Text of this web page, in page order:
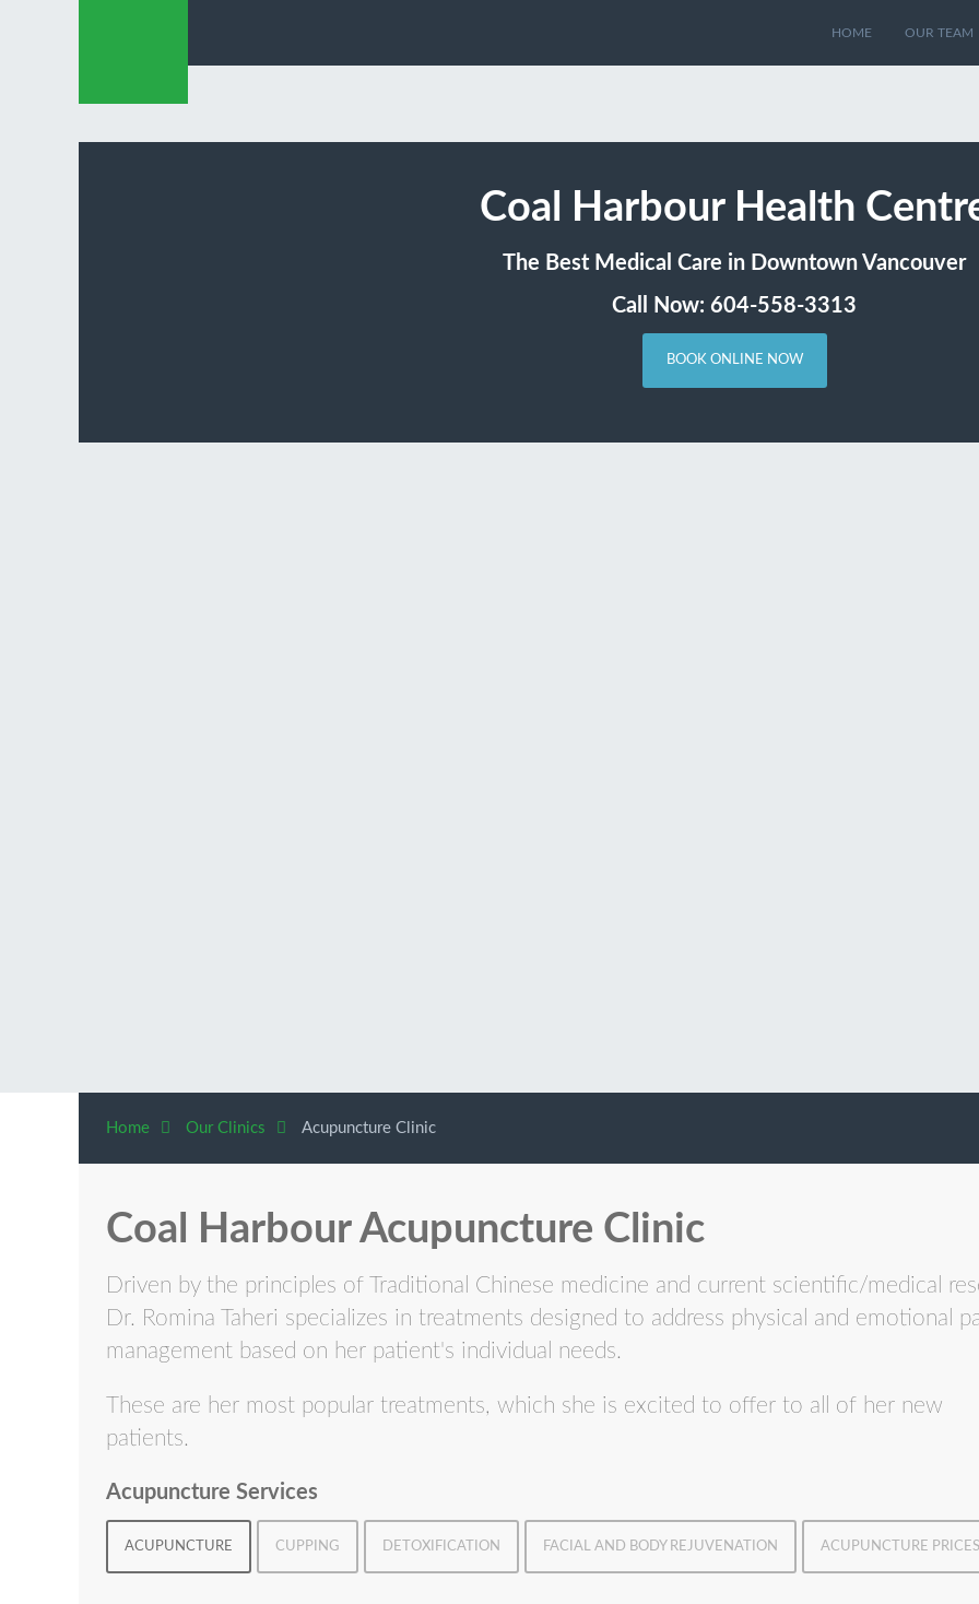
HOME OUR TEAM
Coal Harbour Health
The Best Medical Care in Downtown Vancouver
Call Now: 604-558-3313
BOOK ONLINE NOW
Home Our Clinics Acupuncture Clinic
Coal Harbour Acupuncture Clinic
Driven by the principles of Traditional Chinese medicine and current scientific/medical
Dr. Romina Taheri specializes in treatments designed to address physical and emotional
management based on her patient's individual needs.
These are her most popular treatments, which she is excited to offer to all of her new
patients.
Acupuncture Services
ACUPUNCTURE CUPPING DETOXIFICATION FACIAL AND BODY REJUVENATION ACUPUNCTURE PRICES